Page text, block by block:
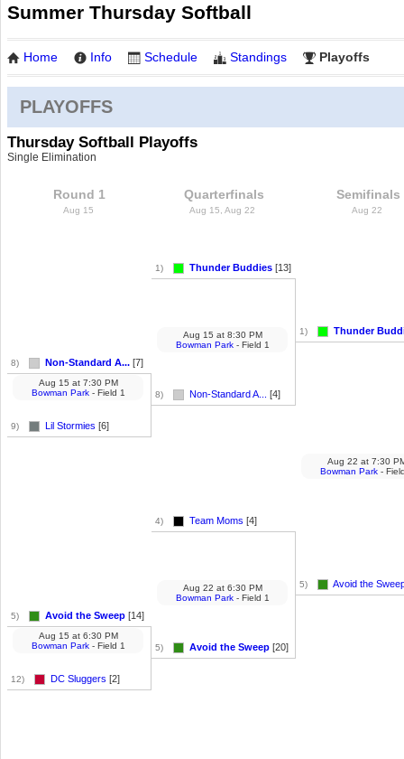
Summer Thursday Softball
Home Info Schedule Standings Playoffs
PLAYOFFS
Thursday Softball Playoffs
Single Elimination
Round 1
Aug 15
8) Non-Standard A... [7]
9) Lil Stormies [6]
Aug 15 at7:30 PM
Bowman Park- Field 1
5) Avoid the Sweep [14]
12) DC Sluggers [2]
Aug 15 at6:30 PM
Bowman Park- Field 1
Quarterfinals
Aug 15, Aug 22
1) Thunder Buddies [13]
8) Non-Standard A... [4]
Aug 15 at8:30 PM
Bowman Park- Field 1
4) Team Moms [4]
5) Avoid the Sweep [20]
Aug 22 at6:30 PM
Bowman Park- Field 1
Semifinals
Aug 22
1) Thunder
5) Avoid the
Aug 22 at7:30
Bowman Park-